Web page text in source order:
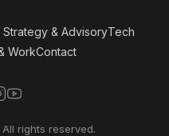
& AdvisoryTech
WorkContact
rights reserved.